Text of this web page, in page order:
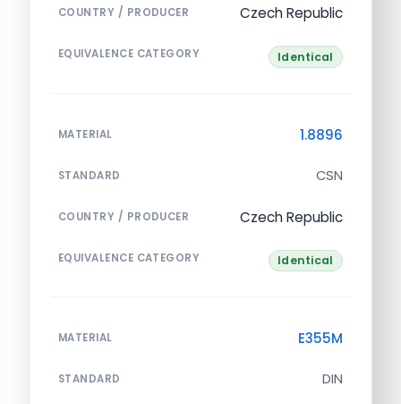
COUNTRY / PRODUCER Czech Republic
EQUIVALENCE CATEGORY Identical
MATERIAL 1.8896
STANDARD CSN
COUNTRY / PRODUCER Czech Republic
EQUIVALENCE CATEGORY Identical
MATERIAL E355M
STANDARD DIN